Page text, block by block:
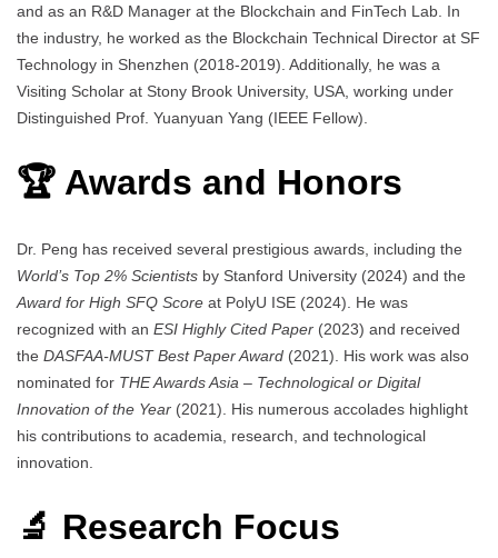
and as an R&D Manager at the Blockchain and FinTech Lab. In
the industry, he worked as the Blockchain Technical Director at SF
Technology in Shenzhen (2018-2019). Additionally, he was a
Visiting Scholar at Stony Brook University, USA, working under
Distinguished Prof. Yuanyuan Yang (IEEE Fellow).
🏆 Awards and Honors
Dr. Peng has received several prestigious awards, including the
World’s Top 2% Scientists by Stanford University (2024) and the
Award for High SFQ Score at PolyU ISE (2024). He was
recognized with an ESI Highly Cited Paper (2023) and received
the DASFAA-MUST Best Paper Award (2021). His work was also
nominated for THE Awards Asia – Technological or Digital
Innovation of the Year (2021). His numerous accolades highlight
his contributions to academia, research, and technological
innovation.
🔬 Research Focus